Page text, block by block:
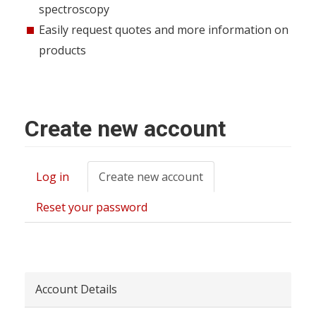
spectroscopy
Easily request quotes and more information on
products
Create new account
Primary
tabs
Log in Create new account
tab)
Reset your password
Account Details